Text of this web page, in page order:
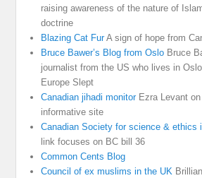
raising awareness of the nature of
doctrine
Blazing Cat FurA sign of hope from
Bruce Bawer’s Blog from Oslo Bruce
journalist from the US who lives in
Europe Slept
Canadian jihadi monitorEzra Levant
informative site
Canadian Society for science & ethics
link focuses on BC bill 36
Common Cents Blog
Council of ex muslims in the UK